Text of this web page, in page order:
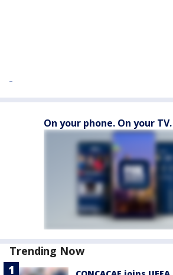
On your phone. On your TV.
Trending Now